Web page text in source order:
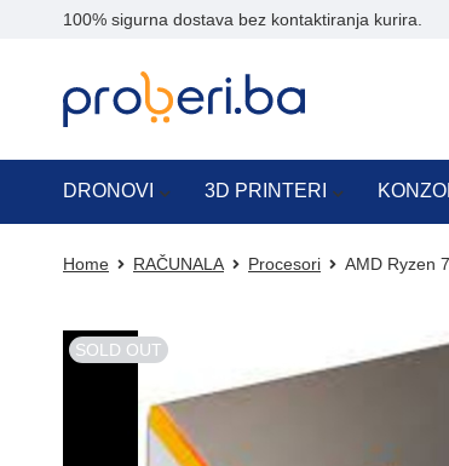
100% sigurna dostava bez kontaktiranja kurira.
DRONOVI 3D PRINTERI
Home RAČUNALA Procesori AMD Ryzen
SOLD OUT